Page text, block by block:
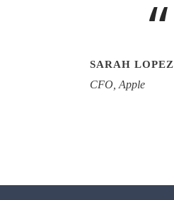
“
SARAH LOPEZ
CFO, Apple